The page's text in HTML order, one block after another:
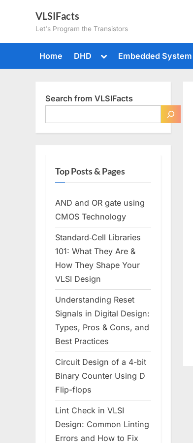
VLSIFacts
Let's Program the Transistors
Home DHD
Toggle
menu
Embedded System
Search from VLSIFacts
Top Posts & Pages
AND and OR gate using
CMOS Technology
Standard‑Cell Libraries
101: What They Are &
How They Shape Your
VLSI Design
Understanding Reset
Signals in Digital Design:
Types, Pros & Cons, and
Best Practices
Circuit Design of a 4-bit
Binary Counter Using D
Flip-flops
Lint Check in VLSI
Design: Common Linting
Errors and How to Fix